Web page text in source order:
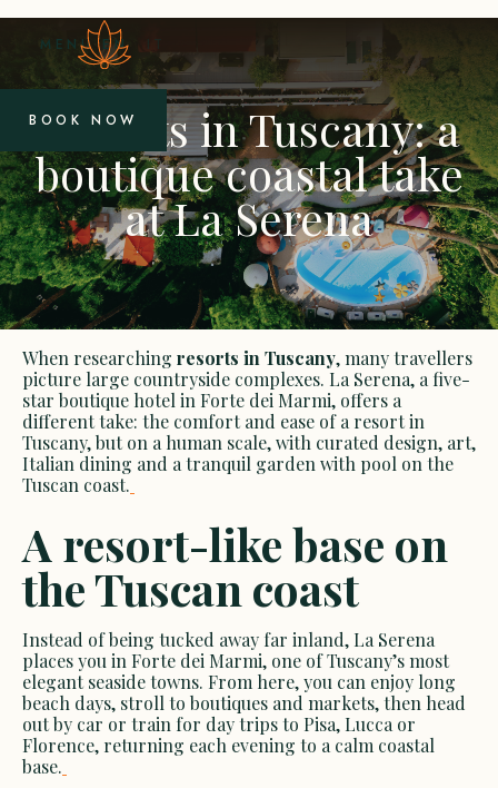
MENU EN
BOOK NOW
Resorts in Tuscany: a
boutique coastal take
at La Serena
When researching resorts in Tuscany, many travellers
picture large countryside complexes. La Serena, a five-
star boutique hotel in Forte dei Marmi, offers a
different take: the comfort and ease of a resort in
Tuscany, but on a human scale, with curated design, art,
Italian dining and a tranquil garden with pool on the
Tuscan coast.
A resort-like base on
the Tuscan coast
Instead of being tucked away far inland, La Serena
places you in Forte dei Marmi, one of Tuscany’s most
elegant seaside towns. From here, you can enjoy long
beach days, stroll to boutiques and markets, then head
out by car or train for day trips to Pisa, Lucca or
Florence, returning each evening to a calm coastal
base.